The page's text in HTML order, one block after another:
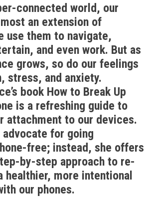
connected world, our
an extension of
use them to navigate,
and even work. But as
grows, so do our feelings
stress, and anxiety.
book How to Break Up
is a refreshing guide to
attachment to our devices.
advocate for going
free; instead, she offers
by-step approach to re-
healthier, more intentional
our phones.